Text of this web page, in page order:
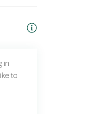
in
to